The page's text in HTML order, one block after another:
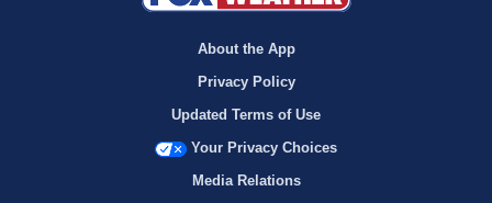
About the App
Privacy Policy
Updated Terms of Use
Your Privacy Choices
Media Relations